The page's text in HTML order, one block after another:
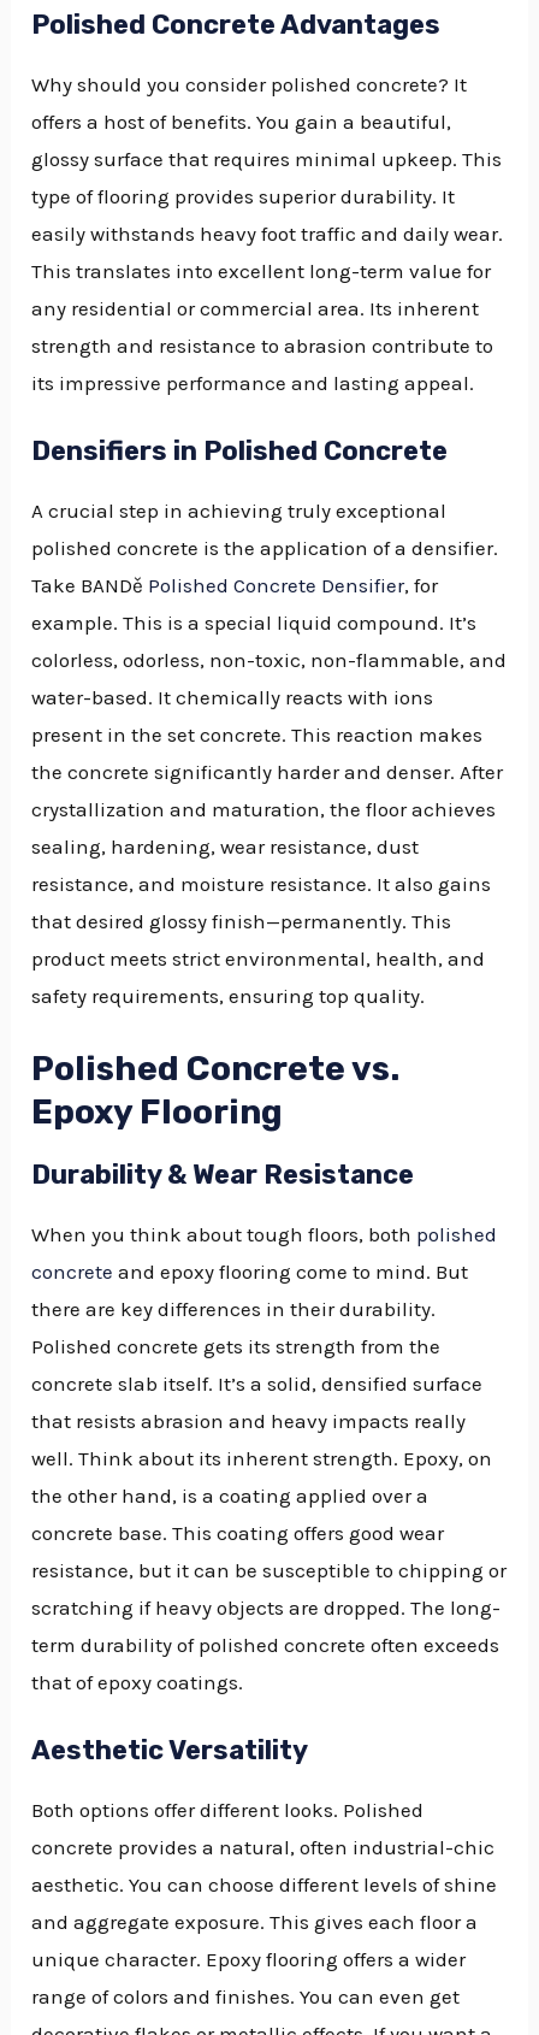
Polished Concrete Advantages
Why should you consider polished concrete? It
offers a host of benefits. You gain a beautiful,
glossy surface that requires minimal upkeep. This
type of flooring provides superior durability. It
easily withstands heavy foot traffic and daily wear.
This translates into excellent long-term value for
any residential or commercial area. Its inherent
strength and resistance to abrasion contribute to
its impressive performance and lasting appeal.
Densifiers in Polished Concrete
A crucial step in achieving truly exceptional
polished concrete is the application of a densifier.
Take BANDě Polished Concrete Densifier, for
example. This is a special liquid compound. It’s
colorless, odorless, non-toxic, non-flammable, and
water-based. It chemically reacts with ions
present in the set concrete. This reaction makes
the concrete significantly harder and denser. After
crystallization and maturation, the floor achieves
sealing, hardening, wear resistance, dust
resistance, and moisture resistance. It also gains
that desired glossy finish—permanently. This
product meets strict environmental, health, and
safety requirements, ensuring top quality.
Polished Concrete vs.
Epoxy Flooring
Durability & Wear Resistance
When you think about tough floors, both polished
concrete and epoxy flooring come to mind. But
there are key differences in their durability.
Polished concrete gets its strength from the
concrete slab itself. It’s a solid, densified surface
that resists abrasion and heavy impacts really
well. Think about its inherent strength. Epoxy, on
the other hand, is a coating applied over a
concrete base. This coating offers good wear
resistance, but it can be susceptible to chipping or
scratching if heavy objects are dropped. The long-
term durability of polished concrete often exceeds
that of epoxy coatings.
Aesthetic Versatility
Both options offer different looks. Polished
concrete provides a natural, often industrial-chic
aesthetic. You can choose different levels of shine
and aggregate exposure. This gives each floor a
unique character. Epoxy flooring offers a wider
range of colors and finishes. You can even get